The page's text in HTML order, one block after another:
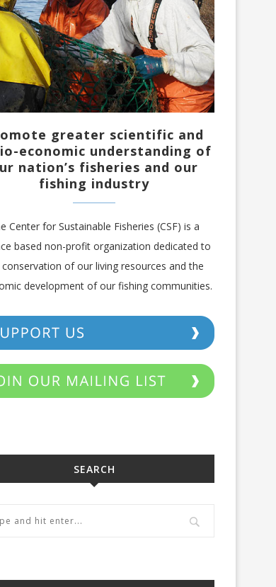
greater scientific and
economic understanding of
nation’s fisheries and our
fishing industry
Center for Sustainable Fisheries (CSF) is a
based non-profit organization dedicated to
of our living resources and the
development of our fishing communities.
SEARCH